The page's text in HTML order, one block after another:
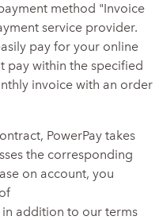
method "Invoice
service provider.
pay for your online
pay within the specified
invoice with an order
PowerPay takes
the corresponding
on account, you
in addition to our terms